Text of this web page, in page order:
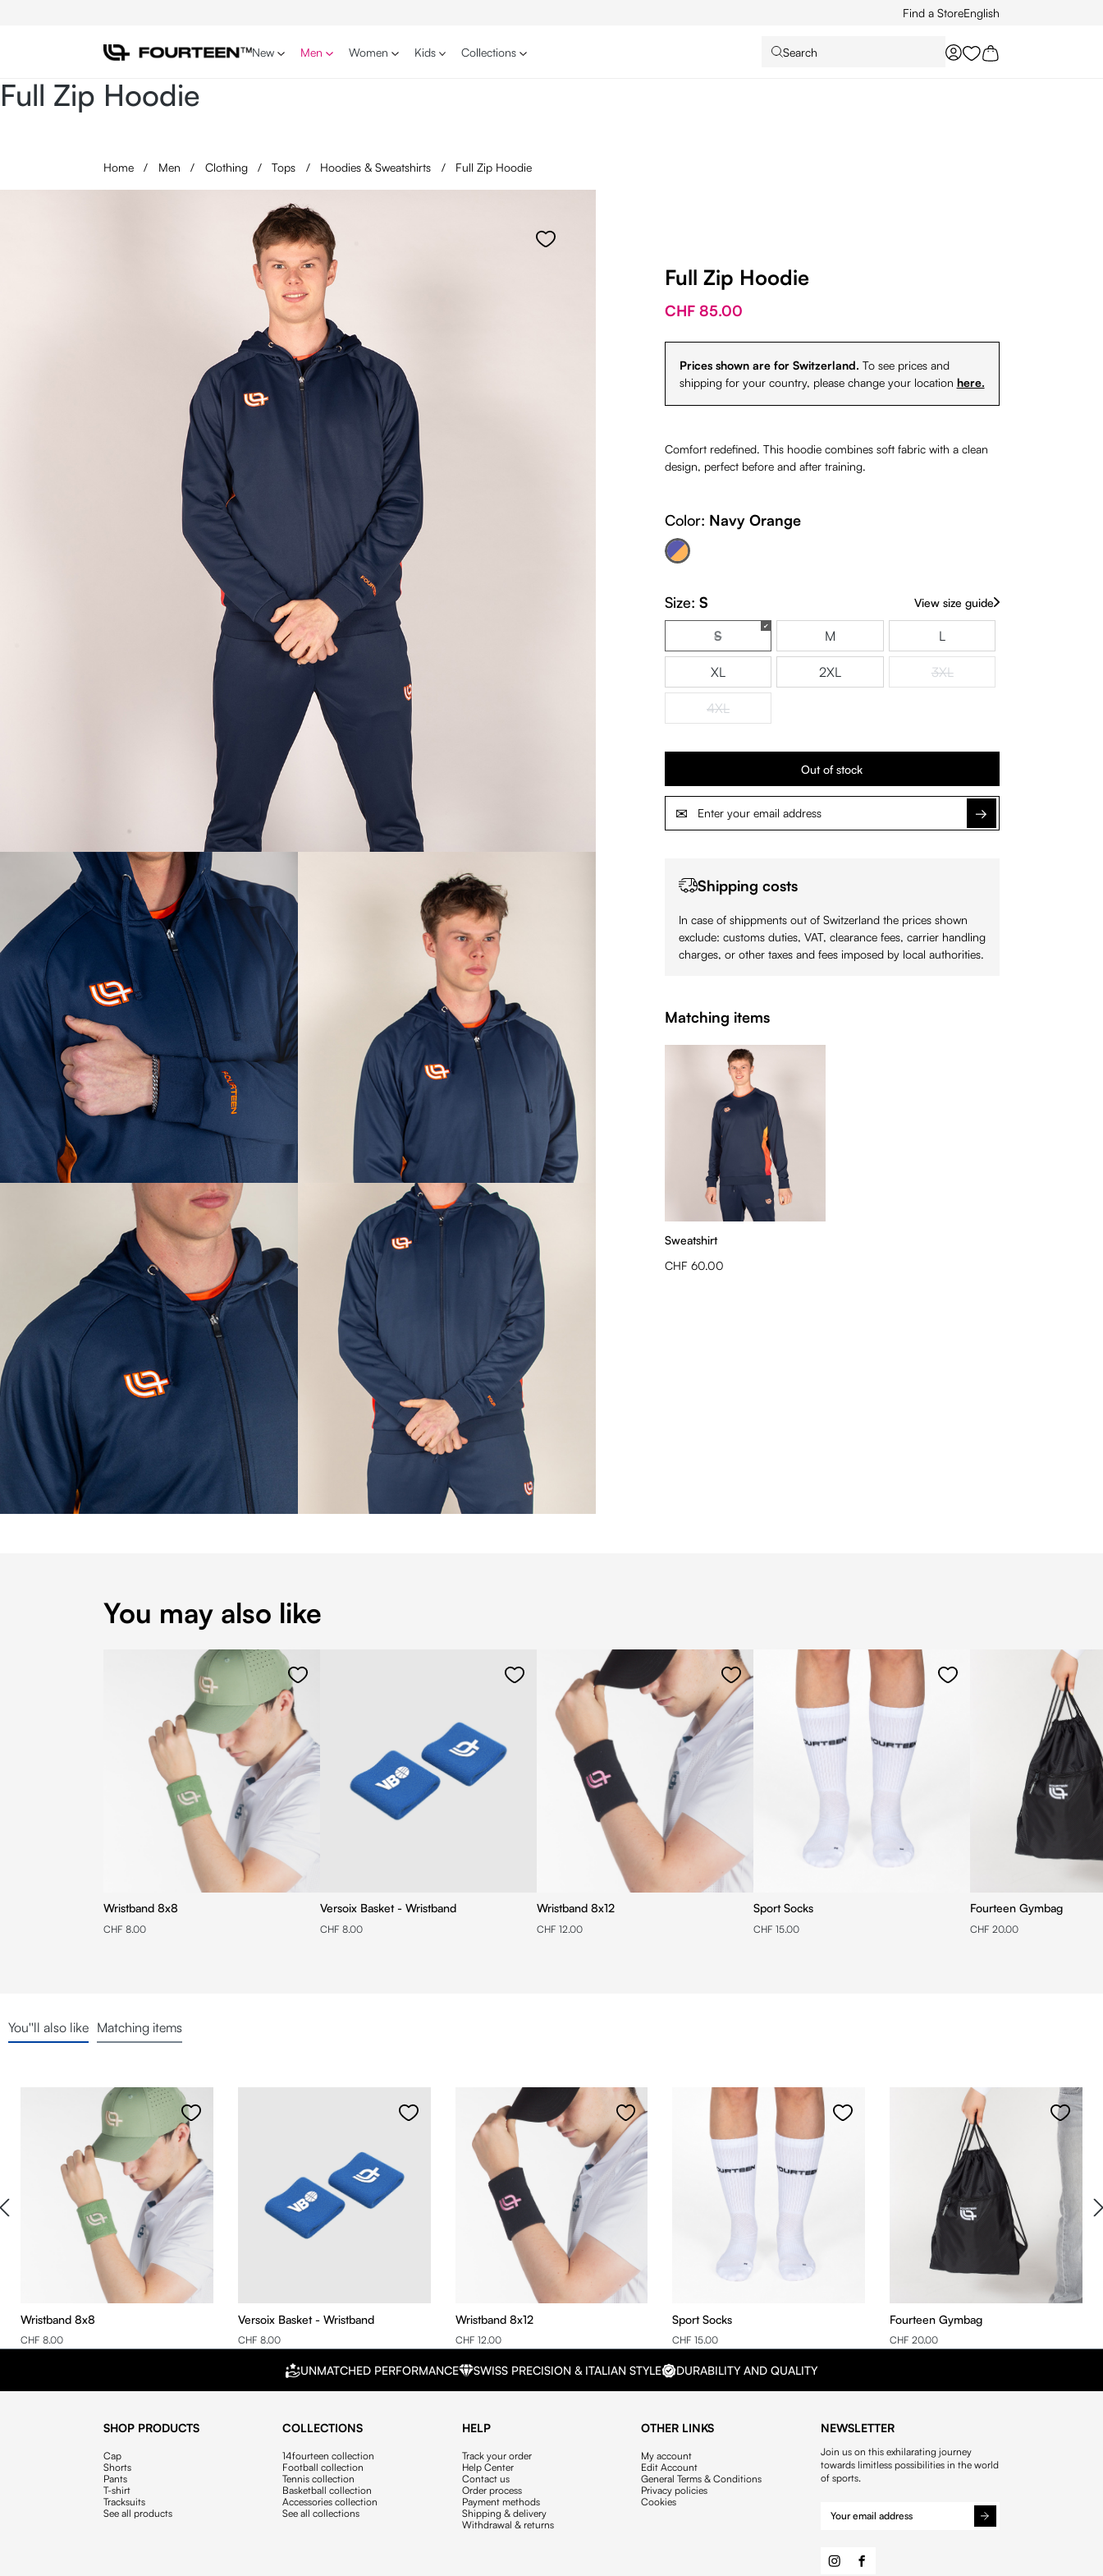
Find a StoreEnglish
New Men Women Kids Collections Search
You have 0 wishlist
Full Zip Hoodie
Home / Men / Clothing / Tops / Hoodies & Sweatshirts / Full Zip Hoodie
Full Zip Hoodie
CHF 85.00
Prices shown are for Switzerland. To see prices and
shipping for your country, please change your location here.
Comfort redefined. This hoodie combines soft fabric with a clean
design, perfect before and after training.
Color: Navy Orange
Navy Orange
(This option is currently unavailable.)
Size: S View size guide
S(This option is currently unavailable.)
M L
XL 2XL 3XL(This option is currently
4XL(This option is currently unavailable.)
Out of stock
Notify me
Shipping costs
In case of shippments out of Switzerland the prices shown
exclude: customs duties, VAT, clearance fees, carrier handling
charges, or other taxes and fees imposed by local authorities.
Matching items
Sweatshirt
CHF 60.00
You may also like
Wristband 8x8
CHF 8.00
Versoix Basket - Wristband
CHF 8.00
Wristband 8x12
CHF 12.00
Sport Socks
CHF 15.00
Fourteen Gymbag
CHF 20.00
You''ll also like Matching items
Wristband 8x8
CHF 8.00
Versoix Basket - Wristband
CHF 8.00
Wristband 8x12
CHF 12.00
Sport Socks
CHF 15.00
Fourteen Gymbag
CHF 20.00
UNMATCHED PERFORMANCE SWISS PRECISION & ITALIAN STYLE DURABILITY AND QUALITY
SHOP PRODUCTS
Cap
Shorts
Pants
T-shirt
Tracksuits
See all products
COLLECTIONS
14fourteen collection
Football collection
Tennis collection
Basketball collection
Accessories collection
See all collections
HELP
Track your order
Help Center
Contact us
Order process
Payment methods
Shipping & delivery
Withdrawal & returns
OTHER LINKS
My account
Edit Account
General Terms & Conditions
Privacy policies
Cookies
NEWSLETTER
Join us on this exhilarating journey
towards limitless possibilities in the world
of sports.